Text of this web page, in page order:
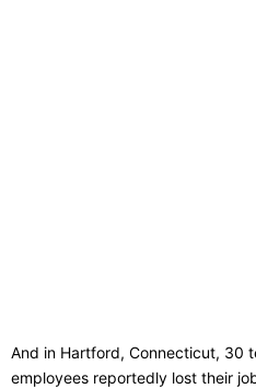
And in Hartford, Connecticut, 30
employees reportedly lost their